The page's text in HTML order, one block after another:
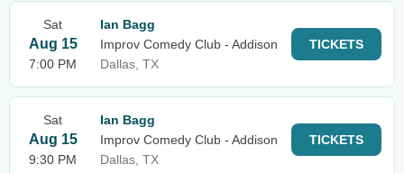
Sat
Aug 15
7:00 PM
Ian Bagg
Improv Comedy Club - Addison
Dallas, TX
TICKETS
Sat
Aug 15
9:30 PM
Ian Bagg
Improv Comedy Club - Addison
Dallas, TX
TICKETS